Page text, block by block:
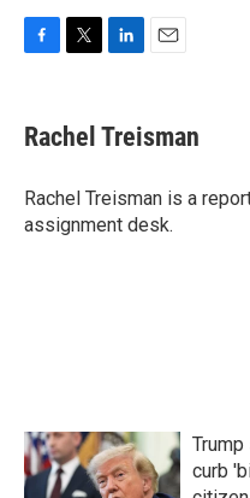
e
b
o
k
t
t
r
k
e
I
n
i
l
Rachel Treisman
Rachel Treisman is a
assignment desk.
curb